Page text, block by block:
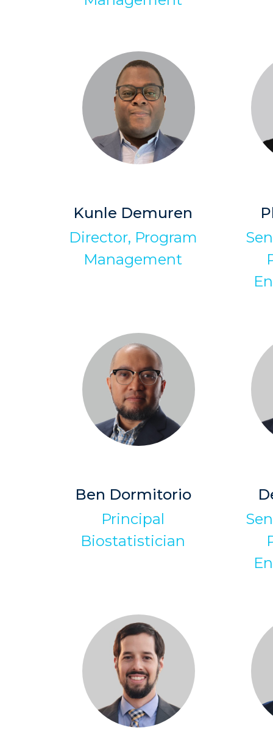
Kunle Demuren
Director, Program
Management
Ben Dormitorio
Principal
Biostatistician